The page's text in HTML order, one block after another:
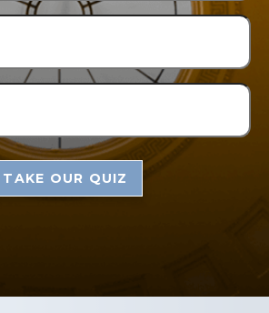
TAKE OUR QUIZ